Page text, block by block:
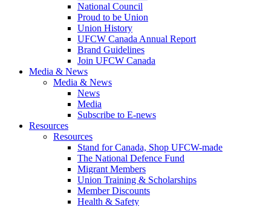
National Council
Proud to be Union
Union History
UFCW Canada Annual Report
Brand Guidelines
Join UFCW Canada
Media & News
Media & News
News
Media
Subscribe to E-news
Resources
Resources
Stand for Canada, Shop UFCW-made
The National Defence Fund
Migrant Members
Union Training & Scholarships
Member Discounts
Health & Safety